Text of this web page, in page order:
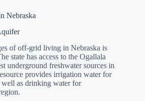
Nebraska
of off-grid living in Nebraska is
state has access to the Ogallala
underground freshwater sources in
provides irrigation water for
well as drinking water for